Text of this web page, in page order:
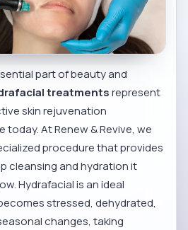
part of beauty and
treatmentsrepresent
skin rejuvenation
At Renew & Revive, we
procedure that provides
cleansing and hydration it
Hydrafacial is an ideal
stressed, dehydrated,
changes, taking